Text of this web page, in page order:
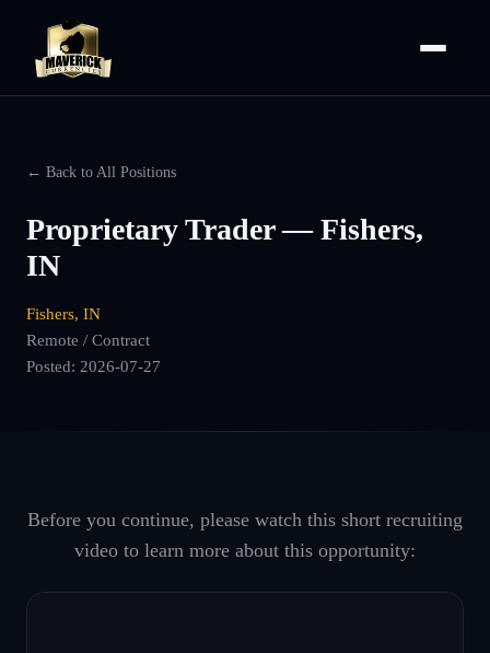
← Back to All Positions
Proprietary Trader — Fishers,
IN
Fishers, IN
Remote / Contract
Posted: 2026-07-27
Before you continue, please watch this short recruiting
video to learn more about this opportunity: